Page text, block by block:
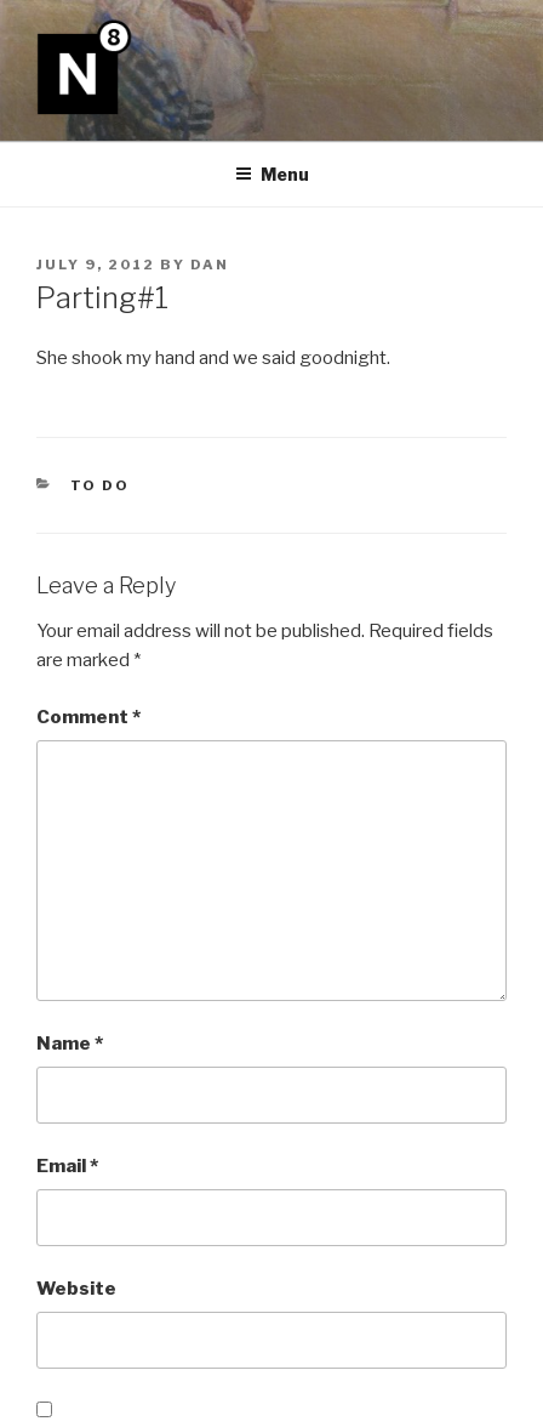
Skip
N8
Menu
POSTED
ON
JULY 9, 2012 BY DAN
Parting#1
She shook my hand and we said goodnight.
CATEGORIES
TO DO
Leave a Reply
Your email address will not be published. Required fields
are marked *
Comment *
Name *
Email*
Website